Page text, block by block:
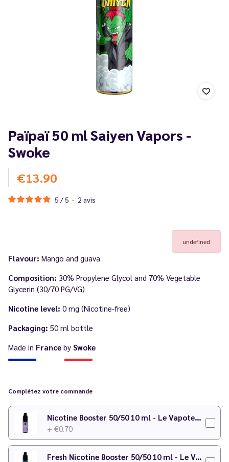
Païpaï 50 ml Saiyen Vapors -
Swoke
€13.90
5 / 5 - 2 avis
undefined
Flavour: Mango and guava
Composition: 30% Propylene Glycol and 70% Vegetable
Glycerin (30/70 PG/VG)
Nicotine level: 0 mg (Nicotine-free)
Packaging: 50 ml bottle
Made in France by Swoke
Complétez votre commande
Nicotine Booster 50/50 10 ml - Le Vapoteur Discount
+ €0.70
Fresh Nicotine Booster 50/50 10 ml - Le Vapoteur Discount